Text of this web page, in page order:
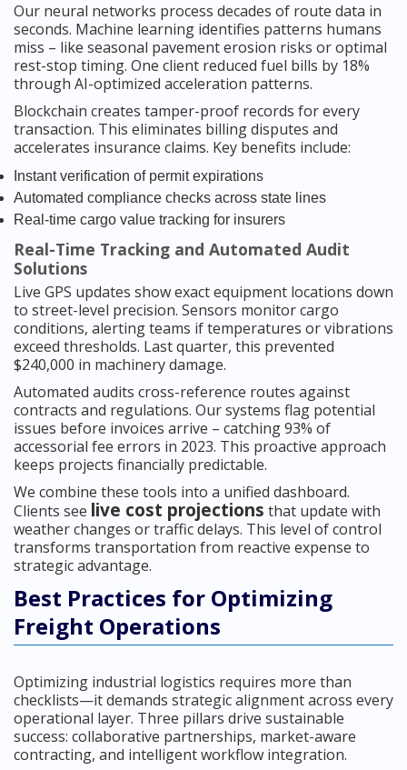
Our neural networks process decades of route data in
seconds. Machine learning identifies patterns humans
miss – like seasonal pavement erosion risks or optimal
rest-stop timing. One client reduced fuel bills by 18%
through AI-optimized acceleration patterns.
Blockchain creates tamper-proof records for every
transaction. This eliminates billing disputes and
accelerates insurance claims. Key benefits include:
Instant verification of permit expirations
Automated compliance checks across state lines
Real-time cargo value tracking for insurers
Real-Time Tracking and Automated Audit
Solutions
Live GPS updates show exact equipment locations down
to street-level precision. Sensors monitor cargo
conditions, alerting teams if temperatures or vibrations
exceed thresholds. Last quarter, this prevented
$240,000 in machinery damage.
Automated audits cross-reference routes against
contracts and regulations. Our systems flag potential
issues before invoices arrive – catching 93% of
accessorial fee errors in 2023. This proactive approach
keeps projects financially predictable.
We combine these tools into a unified dashboard.
Clients see live cost projections that update with
weather changes or traffic delays. This level of control
transforms transportation from reactive expense to
strategic advantage.
Best Practices for Optimizing
Freight Operations
Optimizing industrial logistics requires more than
checklists—it demands strategic alignment across every
operational layer. Three pillars drive sustainable
success: collaborative partnerships, market-aware
contracting, and intelligent workflow integration.